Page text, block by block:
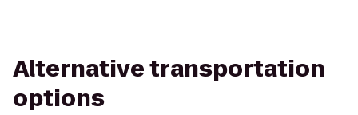
Alternative transportation
options